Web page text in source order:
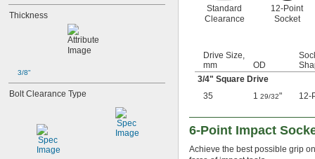
1 11/16"
1 3/4"
2"
2 1/16"
2 1/8"
5/16"
Thickness
3/8"
Bolt Clearance Type
Standard
Clearance
12-Point
Socket
Drive Size,
mm
OD
3/4" Square Drive
35
1 29/32" 12-
6-Point Impact
Achieve the best possible grip